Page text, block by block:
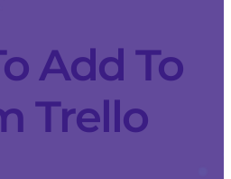
Add To
Trello